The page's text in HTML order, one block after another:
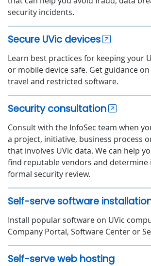
security incidents.
Secure UVic devices
Learn best practices for keeping your
or mobile device safe. Get guidance
travel and restricted software.
Security consultation
Consult with the InfoSec team when
a project, initiative, business process
that involves UVic data. We can help
find reputable vendors and determine
formal security review.
Self-serve software
Install popular software on UVic
Company Portal, Software Center or
Self-serve web hosting